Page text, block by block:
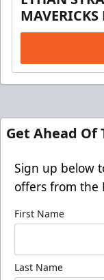
MAVERICKS
Get Ahead Of
Sign up below
offers from the
First Name
Last Name